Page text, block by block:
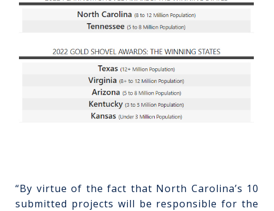
“By virtue of the fact that North Carolina’s 10
submitted projects will be responsible for the